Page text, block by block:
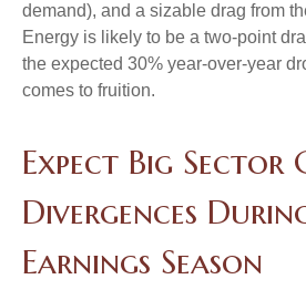
demand), and a sizable drag from
Energy is likely to be a two-point
the expected 30% year-over-year
comes to fruition.
Expect Big
Divergences
Earnings Season